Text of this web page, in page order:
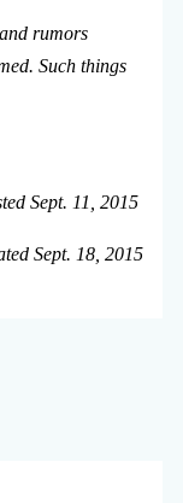
rumors
Such things
Sept. 11, 2015
Sept. 18, 2015